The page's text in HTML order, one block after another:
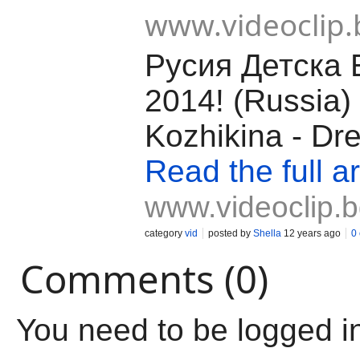
Русия Детска
2014! (Russia)
Kozhikina -
Read the full
category vid posted by Shella 12 years ago 0
Comments (0)
You need to be logged